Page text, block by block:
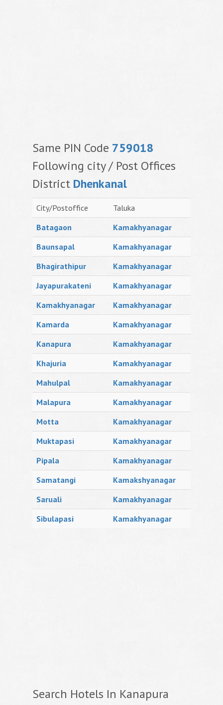
Same PIN Code 759018
Following city / Post Offices
District Dhenkanal
City/Postoffice
Taluka
Batagaon
Kamakhyanagar
Baunsapal
Kamakhyanagar
Bhagirathipur
Kamakhyanagar
Jayapurakateni
Kamakhyanagar
Kamakhyanagar
Kamakhyanagar
Kamarda
Kamakhyanagar
Kanapura
Kamakhyanagar
Khajuria
Kamakhyanagar
Mahulpal
Kamakhyanagar
Malapura
Kamakhyanagar
Motta
Kamakhyanagar
Muktapasi
Kamakhyanagar
Pipala
Kamakhyanagar
Samatangi
Kamakshyanagar
Saruali
Kamakhyanagar
Sibulapasi
Kamakhyanagar
Search Hotels In Kanapura